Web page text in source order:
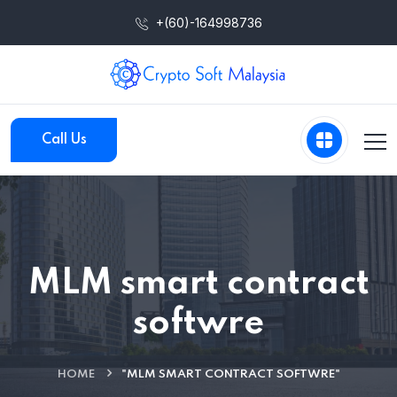
+(60)-164998736
Call Us
MLM smart contract
softwre
HOME "MLM SMART CONTRACT SOFTWRE"